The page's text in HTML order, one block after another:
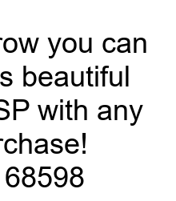
you can
beautiful
with any